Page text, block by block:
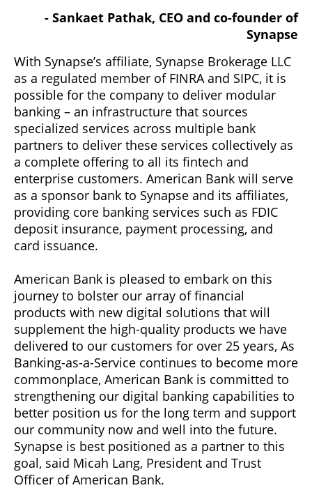
- Sankaet Pathak, CEO and co-founder of
Synapse
With Synapse’s affiliate, Synapse Brokerage LLC
as a regulated member of FINRA and SIPC, it is
possible for the company to deliver modular
banking – an infrastructure that sources
specialized services across multiple bank
partners to deliver these services collectively as
a complete offering to all its fintech and
enterprise customers. American Bank will serve
as a sponsor bank to Synapse and its affiliates,
providing core banking services such as FDIC
deposit insurance, payment processing, and
card issuance.
American Bank is pleased to embark on this
journey to bolster our array of financial
products with new digital solutions that will
supplement the high-quality products we have
delivered to our customers for over 25 years, As
Banking-as-a-Service continues to become more
commonplace, American Bank is committed to
strengthening our digital banking capabilities to
better position us for the long term and support
our community now and well into the future.
Synapse is best positioned as a partner to this
goal, said Micah Lang, President and Trust
Officer of American Bank.